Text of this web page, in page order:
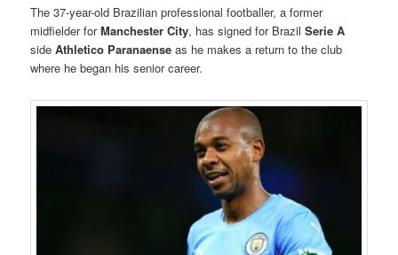
The 37-year-old Brazilian professional footballer, a former
midfielder forManchester City, has signed for BrazilSerie A
sideAthletico Paranaense as he makes a return to the club
where he began his senior career.